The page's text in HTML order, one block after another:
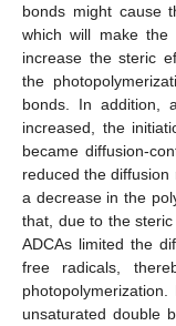
bonds might cause
which will make the
increase the steric
the
bonds. In addition,
increased, the
became diffusion-
reduced the
a decrease in the
that, due to the
ADCAs limited the
free radicals,
unsaturated double